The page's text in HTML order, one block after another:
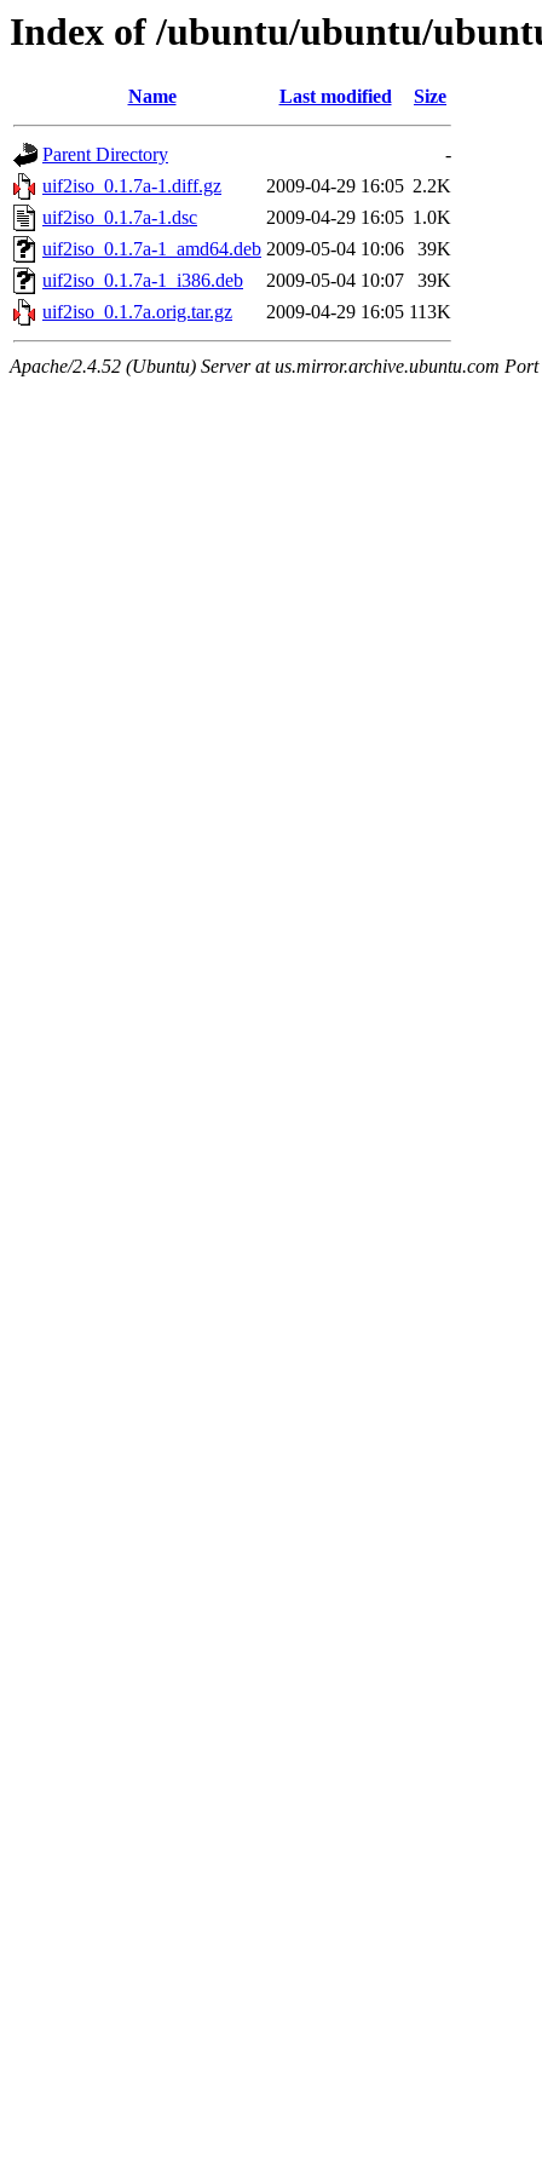
Index of /ubuntu/ubuntu/
Name Last modified Size
Parent Directory
-
uif2iso_0.1.7a-1.diff.gz
2009-04-29 16:05 2.2K
uif2iso_0.1.7a-1.dsc
2009-04-29 16:05 1.0K
uif2iso_0.1.7a-1_amd64.deb 2009-05-04 10:06
39K
uif2iso_0.1.7a-1_i386.deb
2009-05-04 10:07
39K
uif2iso_0.1.7a.orig.tar.gz
2009-04-29 16:05 113K
Apache/2.4.52 (Ubuntu) Server at us.mirror.archive.ubuntu.com Port